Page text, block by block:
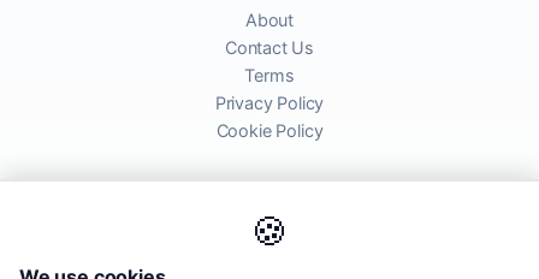
🍪
About
Contact Us
Terms
Privacy Policy
Cookie Policy